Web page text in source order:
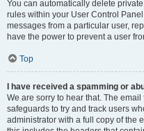
You can automatically delete
rules within your User Control
messages from a particular user,
have the power to prevent a user
Top
I have received a spamming or
We are sorry to hear that. The
safeguards to try and track users
administrator with a full copy of the